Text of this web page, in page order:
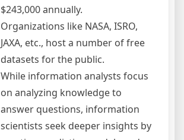
$243,000 annually.
Organizations like NASA, ISRO,
JAXA, etc., host a number of free
datasets for the public.
While information analysts focus
on analyzing knowledge to
answer questions, information
scientists seek deeper insights by